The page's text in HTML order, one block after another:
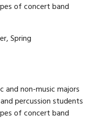
of concert band
Spring
and non-music majors
percussion students
of concert band